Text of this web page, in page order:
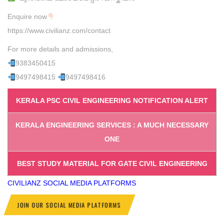
Enquire now
https://www.civilianz.com/contact
For more details and admissions,
9383450415
9497498415
9497498416
KERALA PSC CIVIL ENGINEERING NOTIFICATION ALERT
KERALA ENGINEERING SERVICES : A MUCH NECESSARY
ONE
BEST STUDY MATERIAL FOR GATE CIVIL ENGINEERING
CIVILIANZ SOCIAL MEDIA PLATFORMS
JOIN OUR SOCIAL MEDIA PLATFORMS